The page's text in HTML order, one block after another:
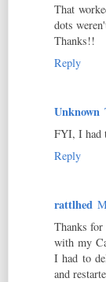
That
dots
Thanks!!
Reply
Unknown
FYI, I had
Reply
rattlhed
Thanks
with my
I had to
and